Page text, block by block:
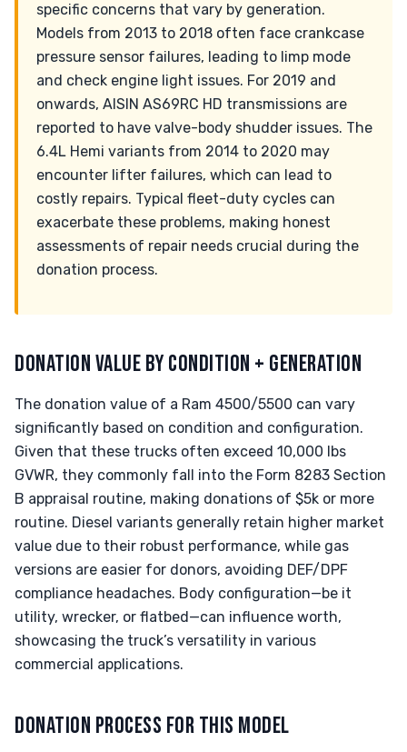
specific concerns that vary by generation.
Models from 2013 to 2018 often face crankcase
pressure sensor failures, leading to limp mode
and check engine light issues. For 2019 and
onwards, AISIN AS69RC HD transmissions are
reported to have valve-body shudder issues. The
6.4L Hemi variants from 2014 to 2020 may
encounter lifter failures, which can lead to
costly repairs. Typical fleet-duty cycles can
exacerbate these problems, making honest
assessments of repair needs crucial during the
donation process.
DONATION VALUE BY CONDITION + GENERATION
The donation value of a Ram 4500/5500 can vary
significantly based on condition and configuration.
Given that these trucks often exceed 10,000 lbs
GVWR, they commonly fall into the Form 8283 Section
B appraisal routine, making donations of $5k or more
routine. Diesel variants generally retain higher market
value due to their robust performance, while gas
versions are easier for donors, avoiding DEF/DPF
compliance headaches. Body configuration—be it
utility, wrecker, or flatbed—can influence worth,
showcasing the truck’s versatility in various
commercial applications.
DONATION PROCESS FOR THIS MODEL